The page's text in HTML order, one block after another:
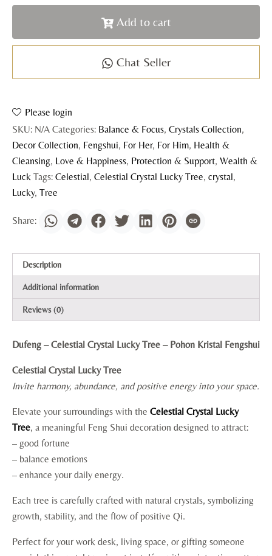
Add to cart
Chat Seller
Please login
SKU: N/A Categories: Balance & Focus, Crystals Collection,
Decor Collection, Fengshui, For Her, For Him, Health &
Cleansing, Love & Happiness, Protection & Support, Wealth &
Luck Tags: Celestial, Celestial Crystal Lucky Tree, crystal,
Lucky, Tree
Description
Additional information
Reviews (0)
Dufeng – Celestial Crystal Lucky Tree – Pohon Kristal Fengshui
Celestial Crystal Lucky Tree
Invite harmony, abundance, and positive energy into your space.
Elevate your surroundings with the Celestial Crystal Lucky
Tree, a meaningful Feng Shui decoration designed to attract:
– good fortune
– balance emotions
– enhance your daily energy.
Each tree is carefully crafted with natural crystals, symbolizing
growth, stability, and the flow of positive Qi.
Perfect for your work desk, living space, or gifting someone